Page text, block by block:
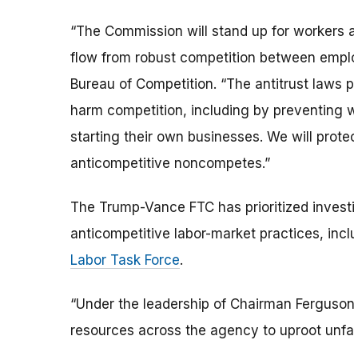
“The Commission will stand up for
flow from robust competition between
Bureau of Competition. “The antitrust
harm competition, including by preventing
starting their own businesses. We will
anticompetitive noncompetes.”
The Trump-Vance FTC has prioritized
anticompetitive labor-market practices,
Labor Task Force.
“Under the leadership of Chairman
resources across the agency to uproot